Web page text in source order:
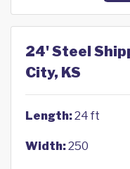
24' Steel
City, KS
Length:24 ft
Width:250